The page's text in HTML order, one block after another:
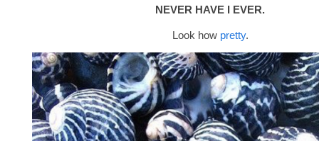
NEVER HAVE I EVER.
Look how pretty.